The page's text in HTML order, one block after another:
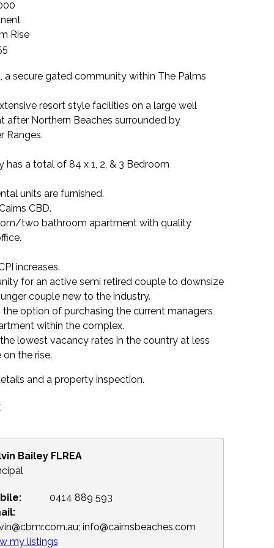
Rise
a secure gated community within The Palms
resort style facilities on a large well
after Northern Beaches surrounded by
Ranges.
a total of 84 x 1, 2, & 3 Bedroom
units are furnished.
CBD.
two bathroom apartment with quality
increases.
for an active semi retired couple to downsize
couple new to the industry.
option of purchasing the current managers
within the complex.
lowest vacancy rates in the country at less
on the rise.
and a property inspection.
Bailey FLREA
0414 889 593
info@cairnsbeaches.com
my listings